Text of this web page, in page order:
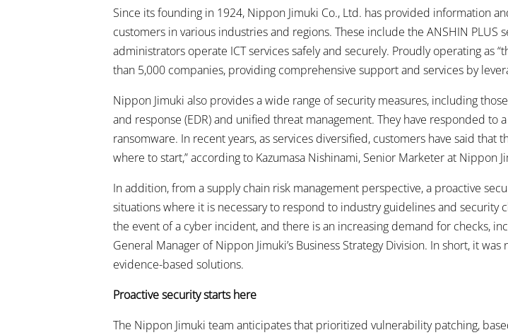
Since its founding in 1924, Nippon Jimuki Co., Ltd. has provided information
customers in various industries and regions. These include the ANSHIN
administrators operate ICT services safely and securely. Proudly operating as
than 5,000 companies, providing comprehensive support and services by
Nippon Jimuki also provides a wide range of security measures, including
and response (EDR) and unified threat management. They have responded
ransomware. In recent years, as services diversified, customers have said that
where to start,” according to Kazumasa Nishinami, Senior Marketer at Nippon
In addition, from a supply chain risk management perspective, a proactive
situations where it is necessary to respond to industry guidelines and security
the event of a cyber incident, and there is an increasing demand for checks,
General Manager of Nippon Jimuki’s Business Strategy Division. In short, it
evidence-based solutions.
Proactive security starts here
The Nippon Jimuki team anticipates that prioritized vulnerability patching,